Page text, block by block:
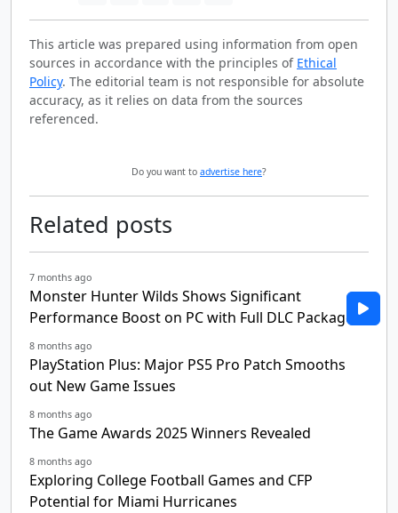
This article was prepared using information from open
sources in accordance with the principles of Ethical
Policy. The editorial team is not responsible for absolute
accuracy, as it relies on data from the sources
referenced.
Do you want to advertise here?
Related posts
7 months ago
Monster Hunter Wilds Shows Significant
Performance Boost on PC with Full DLC Package
8 months ago
PlayStation Plus: Major PS5 Pro Patch Smooths
out New Game Issues
8 months ago
The Game Awards 2025 Winners Revealed
8 months ago
Exploring College Football Games and CFP
Potential for Miami Hurricanes